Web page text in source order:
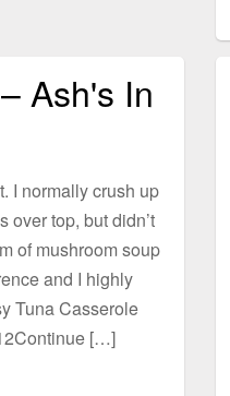
Ash's In
I normally crush up
over top, but didn’t
of mushroom soup
and I highly
Tuna Casserole
[…]